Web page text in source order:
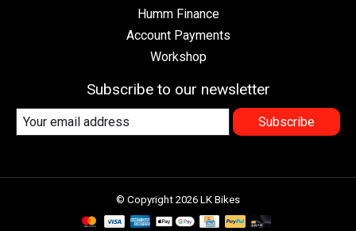
Humm Finance
Account Payments
Workshop
Subscribe to our newsletter
Subscribe
© Copyright 2026 LK Bikes